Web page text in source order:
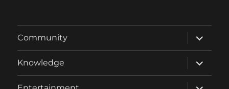
Community
expand
child
menu
Knowledge
expand
child
menu
expand